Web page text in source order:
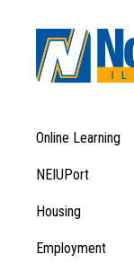
Footer
Menu
1
Footer
Menu
Online Learning
NEIUPort
Housing
Employment